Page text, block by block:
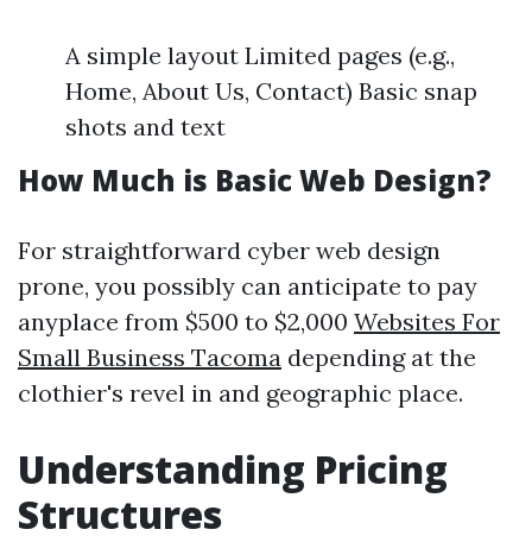
A simple layout Limited pages (e.g.,
Home, About Us, Contact) Basic snap
shots and text
How Much is Basic Web Design?
For straightforward cyber web design
prone, you possibly can anticipate to pay
anyplace from $500 to $2,000 Websites For
Small Business Tacoma depending at the
clothier's revel in and geographic place.
Understanding Pricing
Structures